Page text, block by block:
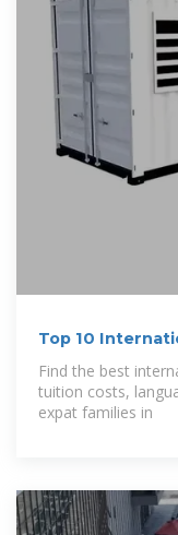
Top 10
Find the best
tuition costs,
expat families in